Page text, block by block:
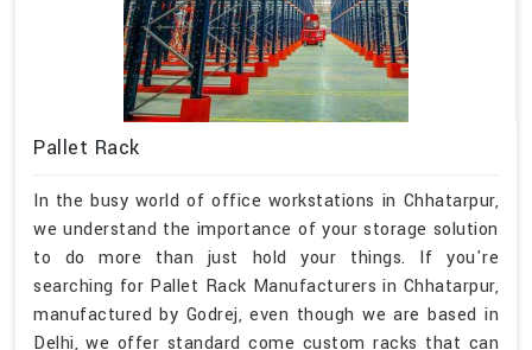
Pallet Rack
In the busy world of office workstations in Chhatarpur,
we understand the importance of your storage solution
to do more than just hold your things. If you're
searching for Pallet Rack Manufacturers in Chhatarpur,
manufactured by Godrej, even though we are based in
Delhi, we offer standard come custom racks that can